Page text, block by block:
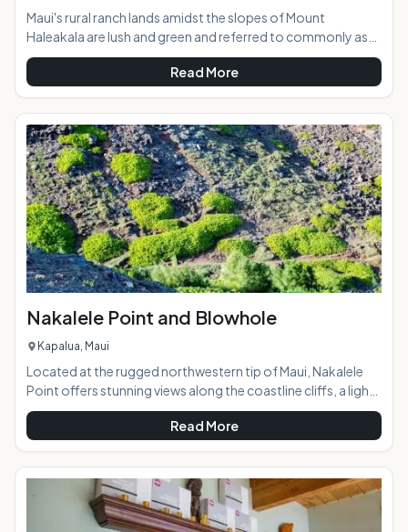
Maui's rural ranch lands amidst the slopes of Mount
Haleakala are lush and green and referred to commonly as
"Upcountry". Thompson Ranch, nicknamed "the best little
ranch on Maui", encompasses 1400 acres of undulating
pasture lands with distant views stretching downslope to
the coast 4,000 feet below, and the ocean beyond. Taking
a horseback ride with the Thompson family on this
"working" ranch opens a door to a part of Maui few ever see,
a glance into Maui
Read More
Nakalele Point and Blowhole
Kapalua, Maui
Located at the rugged northwestern tip of Maui, Nakalele
Point offers stunning views along the coastline cliffs, a light
beacon, potential whale spotting, a trail along the lava
fields, and a blowhole that, when active, spouts a fountain
of ocean water over 100 feet into the air. AT A
GLANCE:Maui's northern coast is a pristine, awe-inspiring
natural wonderland with breathtaking views around every
bend of the narrow, curvy road. Similar in
Read More